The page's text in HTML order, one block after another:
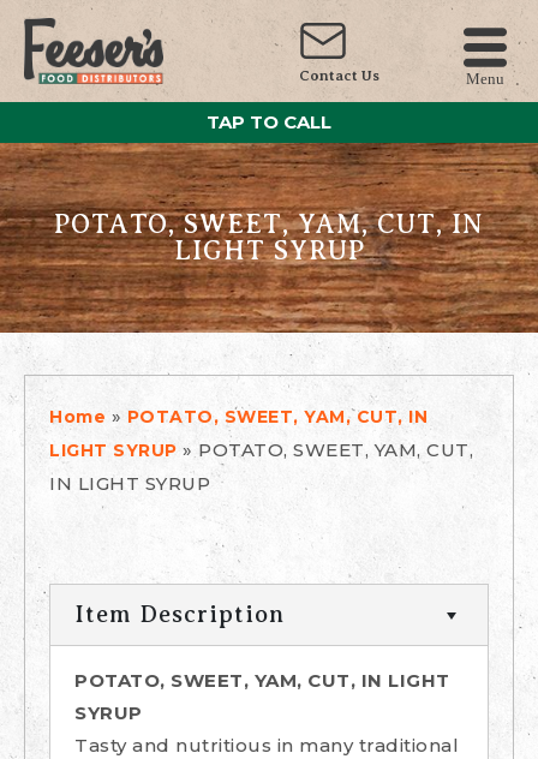
Contact Us Menu
TAP TO CALL
POTATO, SWEET, YAM, CUT, IN
LIGHT SYRUP
Home » POTATO, SWEET, YAM, CUT, IN
LIGHT SYRUP » POTATO, SWEET, YAM, CUT,
IN LIGHT SYRUP
Item Description
POTATO, SWEET, YAM, CUT, IN LIGHT
SYRUP
Tasty and nutritious in many traditional